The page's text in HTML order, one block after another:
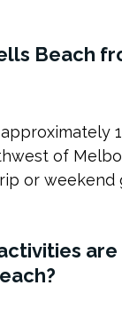
Beach
of
or weekend